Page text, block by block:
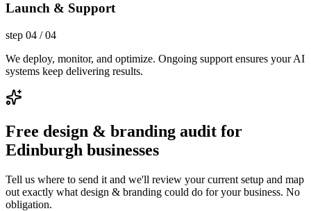
Launch & Support
step 04 /04
We deploy, monitor, and optimize. Ongoing support ensures your AI
systems keep delivering results.
Free design & branding audit for
Edinburgh businesses
Tell us where to send it and we'll review your current setup and map
out exactly what design & branding could do for your business. No
obligation.